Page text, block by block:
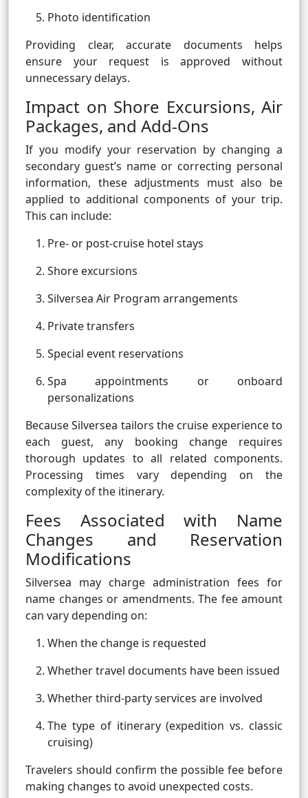
Photo identification
Providing clear, accurate documents helps
ensure your request is approved without
unnecessary delays.
Impact on Shore Excursions, Air
Packages, and Add-Ons
If you modify your reservation by changing a
secondary guest’s name or correcting personal
information, these adjustments must also be
applied to additional components of your trip.
This can include:
Pre- or post-cruise hotel stays
Shore excursions
Silversea Air Program arrangements
Private transfers
Special event reservations
Spa appointments or onboard
personalizations
Because Silversea tailors the cruise experience to
each guest, any booking change requires
thorough updates to all related components.
Processing times vary depending on the
complexity of the itinerary.
Fees Associated with Name
Changes and Reservation
Modifications
Silversea may charge administration fees for
name changes or amendments. The fee amount
can vary depending on:
When the change is requested
Whether travel documents have been issued
Whether third-party services are involved
The type of itinerary (expedition vs. classic
cruising)
Travelers should confirm the possible fee before
making changes to avoid unexpected costs.